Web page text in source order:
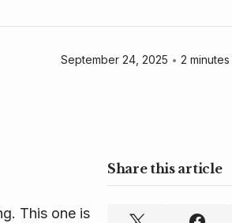
September 24, 2025 • 2
This one is
Share this article